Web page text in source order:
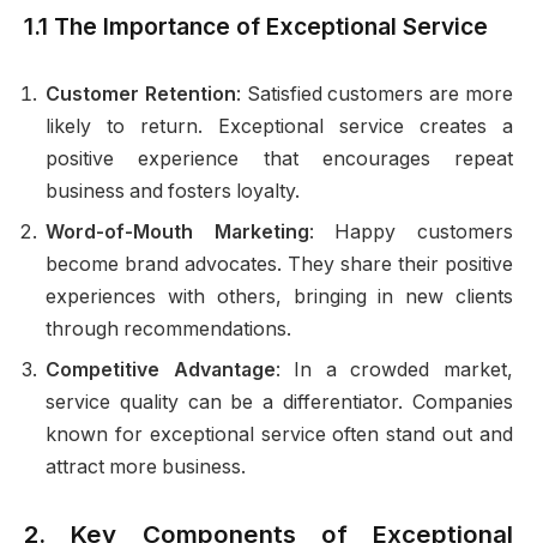
1.1 The Importance of Exceptional Service
Customer Retention: Satisfied customers are more
likely to return. Exceptional service creates a
positive experience that encourages repeat
business and fosters loyalty.
Word-of-Mouth Marketing: Happy customers
become brand advocates. They share their positive
experiences with others, bringing in new clients
through recommendations.
Competitive Advantage: In a crowded market,
service quality can be a differentiator. Companies
known for exceptional service often stand out and
attract more business.
2. Key Components of Exceptional